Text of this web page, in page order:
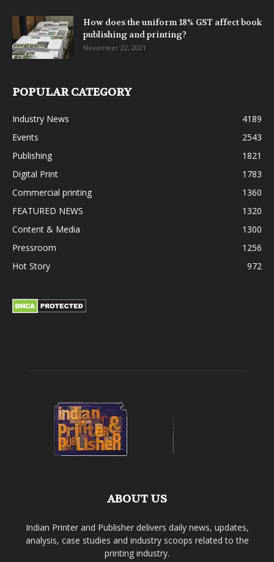
How does the uniform 18% GST affect book
publishing and printing?
November 22, 2021
POPULAR CATEGORY
Industry News
4189
Events
2543
Publishing
1821
Digital Print
1783
Commercial printing
1360
FEATURED NEWS
1320
Content & Media
1300
Pressroom
1256
Hot Story
972
ABOUT US
Indian Printer and Publisher delivers daily news, updates,
analysis, case studies and industry scoops related to the
printing industry.